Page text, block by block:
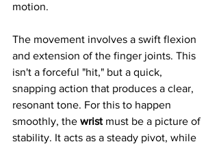
motion.
The movement involves a swift flexion
and extension of the finger joints. This
isn't a forceful "hit," but a quick,
snapping action that produces a clear,
resonant tone. For this to happen
smoothly, the wrist must be a picture of
stability. It acts as a steady pivot, while